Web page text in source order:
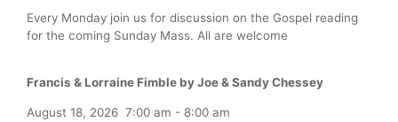
Every Monday join us for discussion on the Gospel reading
for the coming Sunday Mass. All are welcome
Francis & Lorraine Fimble by Joe & Sandy Chessey
August 18, 2026 7:00 am - 8:00 am